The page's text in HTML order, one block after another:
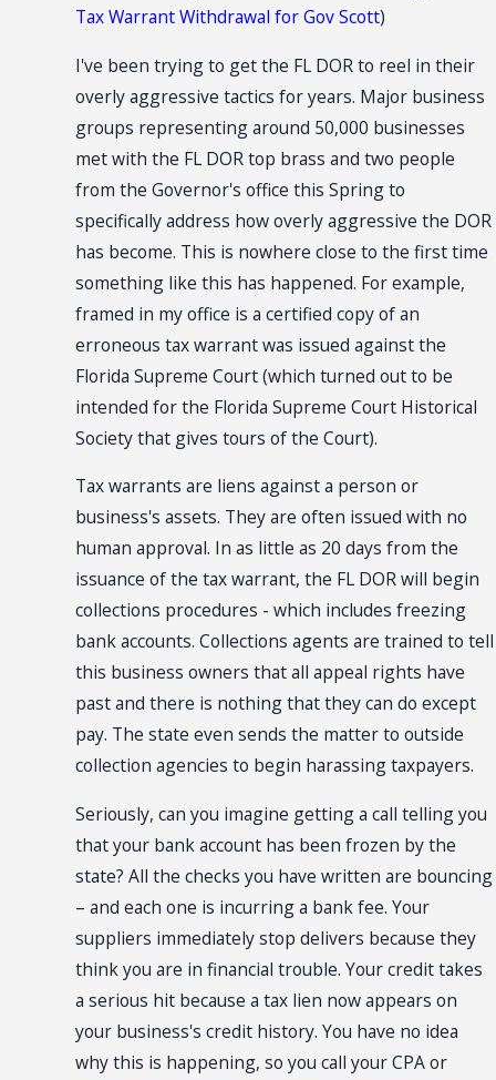
Tax Warrant Withdrawal for Gov Scott)
I've been trying to get the FL DOR to reel in their
overly aggressive tactics for years. Major business
groups representing around 50,000 businesses
met with the FL DOR top brass and two people
from the Governor's office this Spring to
specifically address how overly aggressive the DOR
has become. This is nowhere close to the first time
something like this has happened. For example,
framed in my office is a certified copy of an
erroneous tax warrant was issued against the
Florida Supreme Court (which turned out to be
intended for the Florida Supreme Court Historical
Society that gives tours of the Court).
Tax warrants are liens against a person or
business's assets. They are often issued with no
human approval. In as little as 20 days from the
issuance of the tax warrant, the FL DOR will begin
collections procedures - which includes freezing
bank accounts. Collections agents are trained to tell
this business owners that all appeal rights have
past and there is nothing that they can do except
pay. The state even sends the matter to outside
collection agencies to begin harassing taxpayers.
Seriously, can you imagine getting a call telling you
that your bank account has been frozen by the
state? All the checks you have written are bouncing
– and each one is incurring a bank fee. Your
suppliers immediately stop delivers because they
think you are in financial trouble. Your credit takes
a serious hit because a tax lien now appears on
your business's credit history. You have no idea
why this is happening, so you call your CPA or